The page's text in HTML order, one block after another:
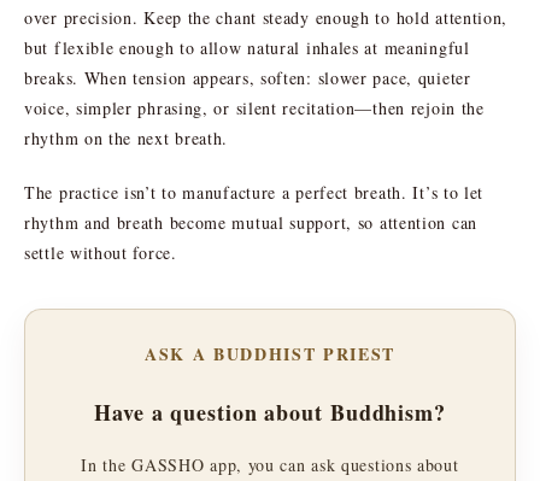
over precision. Keep the chant steady enough to hold attention,
but flexible enough to allow natural inhales at meaningful
breaks. When tension appears, soften: slower pace, quieter
voice, simpler phrasing, or silent recitation—then rejoin the
rhythm on the next breath.
The practice isn’t to manufacture a perfect breath. It’s to let
rhythm and breath become mutual support, so attention can
settle without force.
ASK A BUDDHIST PRIEST
Have a question about Buddhism?
In the GASSHO app, you can ask questions about